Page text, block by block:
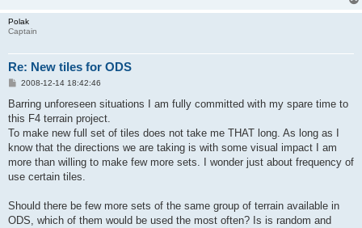
Polak
Captain
Re: New tiles for ODS
P
s
2008-12-14 18:42:46
Barring unforeseen situations I am fully committed with my spare time to
this F4 terrain project.
To make new full set of tiles does not take me THAT long. As long as I
know that the directions we are taking is with some visual impact I am
more than willing to make few more sets. I wonder just about frequency of
use certain tiles.
Should there be few more sets of the same group of terrain available in
ODS, which of them would be used the most often? Is is random and